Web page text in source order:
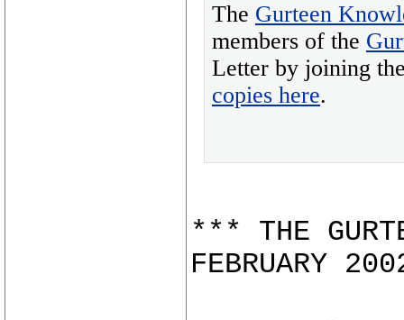
The Gurteen
members of the
Letter by joining
copies here.
*** THE
FEBRUARY